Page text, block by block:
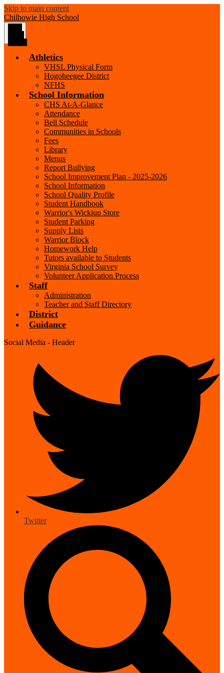
Skip to main content
Chilhowie High School
Athletics
VHSL Physical Form
Hogoheegee District
NFHS
School Information
CHS At-A-Glance
Attendance
Bell Schedule
Communities in Schools
Fees
Library
Menus
Report Bullying
School Improvement Plan - 2025-2026
School Information
School Quality Profile
Student Handbook
Warrior's Wickiup Store
Student Parking
Supply Lists
Warrior Block
Homework Help
Tutors available to Students
Virginia School Survey
Volunteer Application Process
Staff
Administration
Teacher and Staff Directory
District
Guidance
Social Media - Header
Twitter